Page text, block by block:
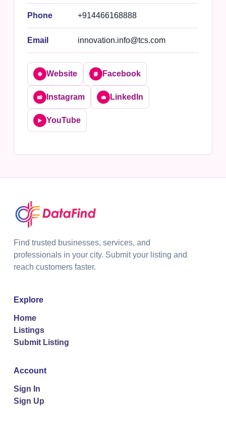
Phone +914466168888
Email innovation.info@tcs.com
🌐 Website 📘 Facebook
📸 Instagram 💼 LinkedIn
▶️ YouTube
Find trusted businesses, services, and
professionals in your city. Submit your listing and
reach customers faster.
Explore
Home
Listings
Submit Listing
Account
Sign In
Sign Up